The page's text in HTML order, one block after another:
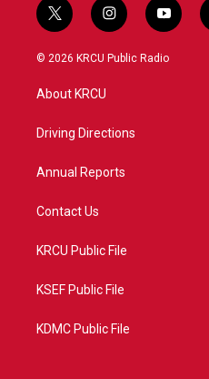
t
w
i
e
i
n
s
a
y
o
u
© 2026 KRCU Public Radio
About KRCU
Driving Directions
Annual Reports
Contact Us
KRCU Public File
KSEF Public File
KDMC Public File